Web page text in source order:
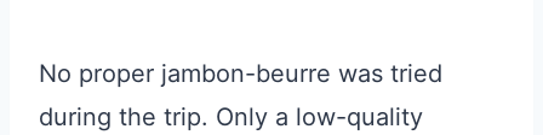
No proper jambon-beurre was tried
during the trip. Only a low-quality